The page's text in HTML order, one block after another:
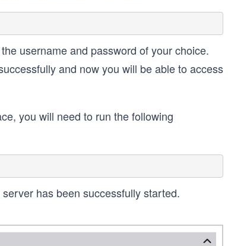
username and password of your choice.
and now you will be able to access
you will need to run the following
has been successfully started.